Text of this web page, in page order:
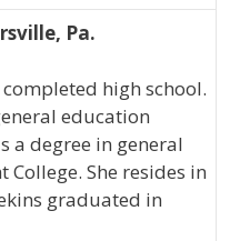
Pa.
high school.
education
a degree in general
She resides in
graduated in